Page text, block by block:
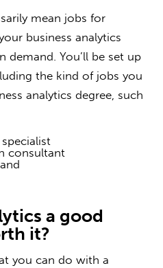
mean jobs for
business analytics
demand. You’ll be set up
the kind of jobs you
analytics degree, such
consultant
a good
it?
you can do with a